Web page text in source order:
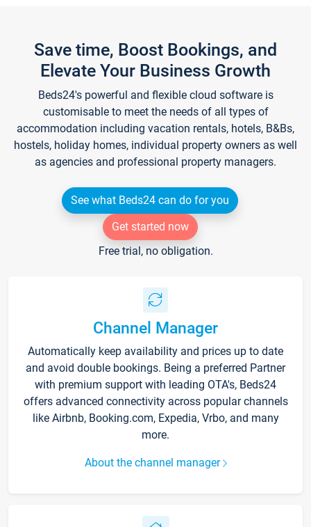
Save time, Boost Bookings, and
Elevate Your Business Growth
Beds24's powerful and flexible cloud software is
customisable to meet the needs of all types of
accommodation including vacation rentals, hotels, B&Bs,
hostels, holiday homes, individual property owners as well
as agencies and professional property managers.
See what Beds24 can do for you
Get started now
Free trial, no obligation.
Channel Manager
Automatically keep availability and prices up to date
and avoid double bookings. Being a preferred Partner
with premium support with leading OTA's, Beds24
offers advanced connectivity across popular channels
like Airbnb, Booking.com, Expedia, Vrbo, and many
more.
About the channel manager